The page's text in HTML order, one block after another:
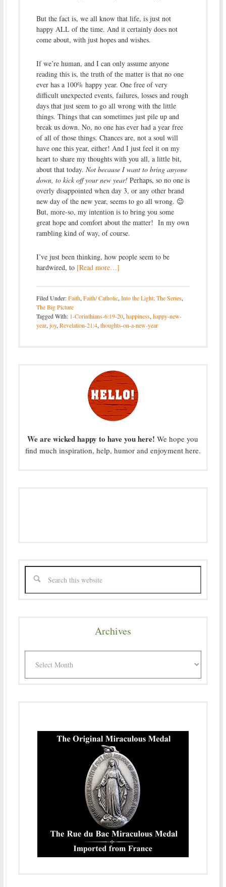
But the fact is, we all know that life, is just not
happy ALL of the time. And it certainly does not
come about, with just hopes and wishes.
If we’re human, and I can only assume anyone
reading this is, the truth of the matter is that no one
ever has a 100% happy year. One free of very
difficult unexpected events, failures, losses and rough
days that just seem to go all wrong with the little
things. Things that can sometimes just pile up and
break us down. No, no one has ever had a year free
of all of those things. Chances are, not a soul will
have one this year, either! And I just feel it on my
heart to share my thoughts with you all, a little bit,
about that today. Not because I want to bring anyone
down, to kick off your new year!Perhaps, so no one is
overly disappointed when day 3, or any other brand
new day of the new year, seems to go all wrong. 😉
But, more-so, my intention is to bring you some
great hope and comfort about the matter! In my own
rambling kind of way, of course.
I’ve just been thinking, how people seem to be
hardwired, to [Read more…]
Filed Under:Faith, Faith/ Catholic, Into the Light; The Series,
The Big Picture
Tagged With: 1-Corinthians-6:19-20, happiness, happy-new-
year, joy, Revelation-21:4, thoughts-on-a-new-year
We are wicked happy to have you here! We hope you
find much inspiration, help, humor and enjoyment here.
Archives